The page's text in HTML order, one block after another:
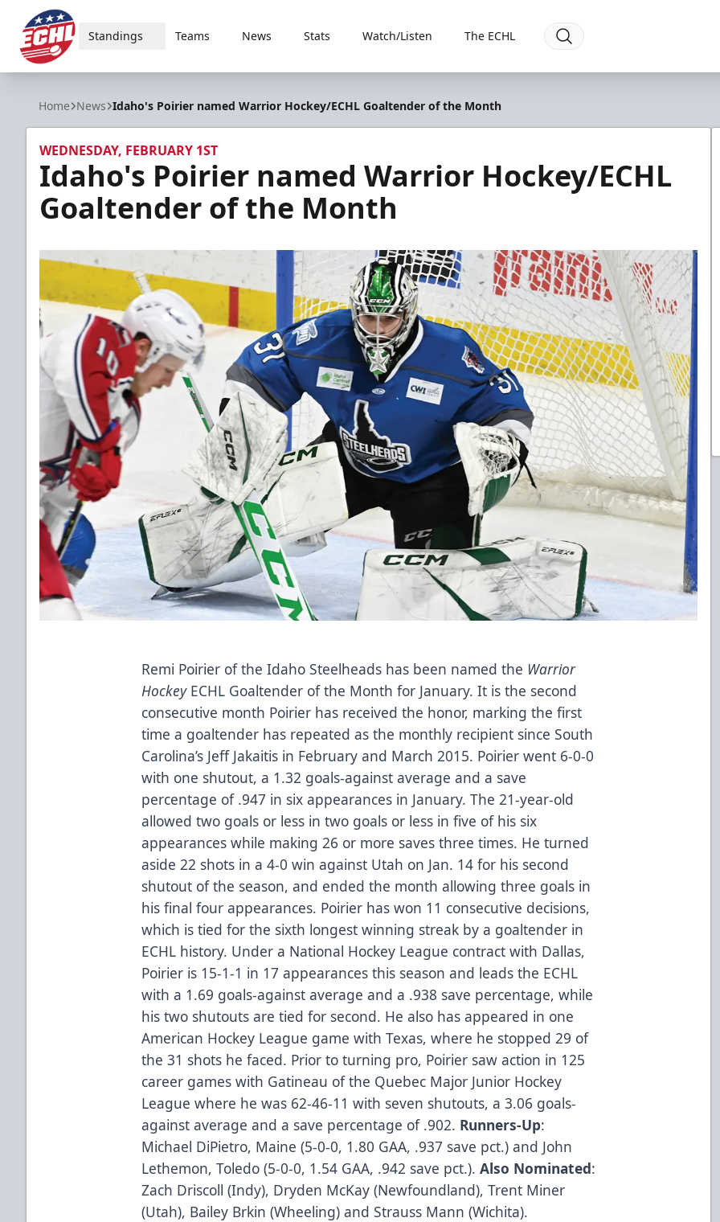
ECHL
Standings Teams News Stats Watch/Listen The ECHL
Home News Idaho's Poirier named Warrior Hockey/ECHL Goaltender of the Month
WEDNESDAY, FEBRUARY 1ST
Idaho's Poirier named Warrior Hockey/ECHL
Goaltender of the Month
Remi Poirier of the Idaho Steelheads has been named the Warrior
HockeyECHL Goaltender of the Month for January. It is the second
consecutive month Poirier has received the honor, marking the first
time a goaltender has repeated as the monthly recipient since South
Carolina’s Jeff Jakaitis in February and March 2015. Poirier went 6-0-0
with one shutout, a 1.32 goals-against average and a save
percentage of .947 in six appearances in January. The 21-year-old
allowed two goals or less in two goals or less in five of his six
appearances while making 26 or more saves three times. He turned
aside 22 shots in a 4-0 win against Utah on Jan. 14 for his second
shutout of the season, and ended the month allowing three goals in
his final four appearances. Poirier has won 11 consecutive decisions,
which is tied for the sixth longest winning streak by a goaltender in
ECHL history. Under a National Hockey League contract with Dallas,
Poirier is 15-1-1 in 17 appearances this season and leads the ECHL
with a 1.69 goals-against average and a .938 save percentage, while
his two shutouts are tied for second. He also has appeared in one
American Hockey League game with Texas, where he stopped 29 of
the 31 shots he faced. Prior to turning pro, Poirier saw action in 125
career games with Gatineau of the Quebec Major Junior Hockey
League where he was 62-46-11 with seven shutouts, a 3.06 goals-
against average and a save percentage of .902. Runners-Up:
Michael DiPietro, Maine (5-0-0, 1.80 GAA, .937 save pct.) and John
Lethemon, Toledo (5-0-0, 1.54 GAA, .942 save pct.).Also Nominated:
Zach Driscoll (Indy), Dryden McKay (Newfoundland), Trent Miner
(Utah), Bailey Brkin (Wheeling) and Strauss Mann (Wichita).